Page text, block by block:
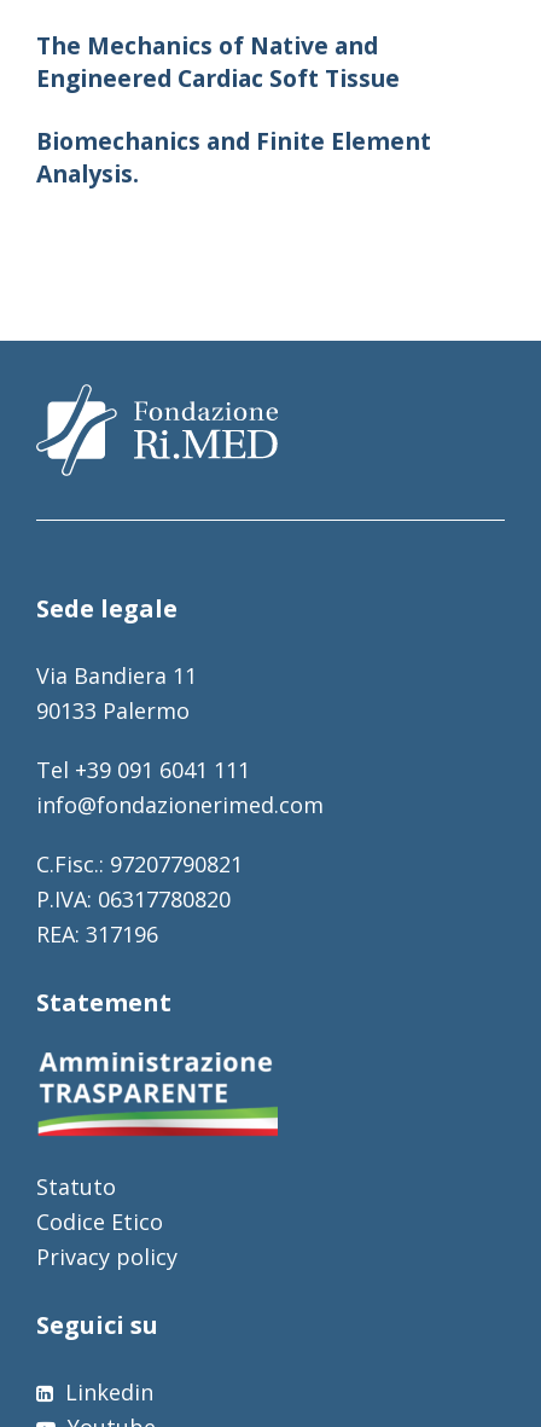
The Mechanics of Native and
Engineered Cardiac Soft Tissue
Biomechanics and Finite Element
Analysis.
Sede legale
Via Bandiera 11
90133 Palermo
Tel +39 091 6041 111
info@fondazionerimed.com
C.Fisc.: 97207790821
P.IVA: 06317780820
REA: 317196
Statement
Statuto
Codice Etico
Privacy policy
Seguici su
Linkedin